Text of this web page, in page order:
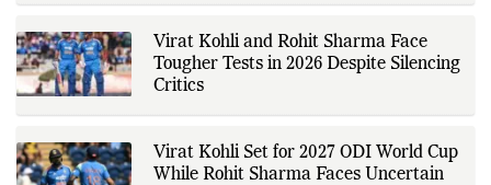
newsroom, Ashish develops The
editorial systems, supporting data-
driven reporting and efficient news
delivery. His work focuses on
and providing readers with timely,
broad range of news topics.
Virat Kohli and Rohit Sharma Face
Tougher Tests in 2026 Despite Silencing
Critics
Virat Kohli Set for 2027 ODI World Cup
While Rohit Sharma Faces Uncertain